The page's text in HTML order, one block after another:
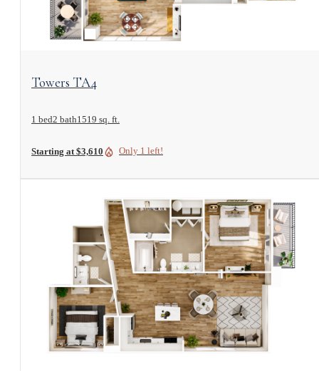
View Floorplan
Towers TA4
1 bed2 bath1519 sq. ft.
Starting at $3,610 Only 1 left!